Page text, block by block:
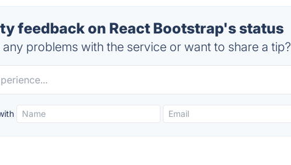
feedback on React Bootstrap's status
problems with the service or want to share a tip?